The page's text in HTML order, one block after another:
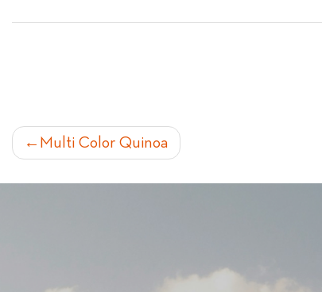
POST
Multi Color Quinoa